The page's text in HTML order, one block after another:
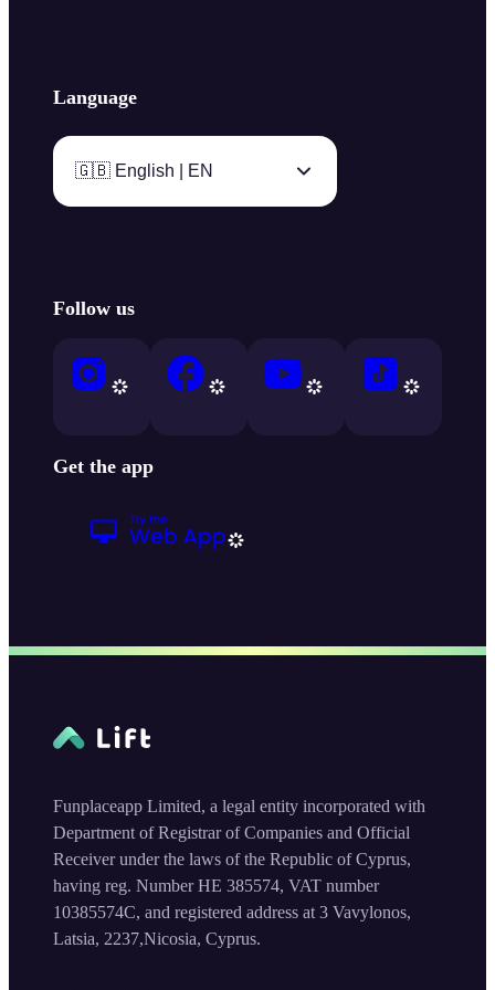
Language
🇬🇧 English | EN
Follow us
Get the app
Funplaceapp Limited, a legal entity incorporated with
Department of Registrar of Companies and Official
Receiver under the laws of the Republic of Cyprus,
having reg. Number HE 385574, VAT number
10385574C, and registered address at 3 Vavylonos,
Latsia, 2237,Nicosia, Cyprus.